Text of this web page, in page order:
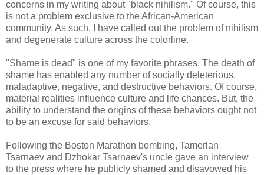
concerns in my writing about "black nihilism." Of course, this
is not a problem exclusive to the African-American
community. As such, I have called out the problem of nihilism
and degenerate culture across the colorline.
"Shame is dead" is one of my favorite phrases. The death of
shame has enabled any number of socially deleterious,
maladaptive, negative, and destructive behaviors. Of course,
material realities influence culture and life chances. But, the
ability to understand the origins of these behaviors ought not
to be an excuse for said behaviors.
Following the Boston Marathon bombing, Tamerlan
Tsarnaev and Dzhokar Tsarnaev's uncle gave an interview
to the press where he publicly shamed and disavowed his